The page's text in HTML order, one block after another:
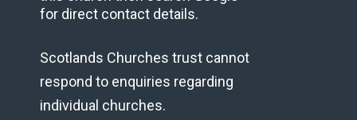
for direct contact details.
Scotlands Churches trust cannot
respond to enquiries regarding
individual churches.